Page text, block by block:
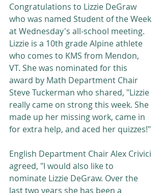
Congratulations to Lizzie DeGraw
who was named Student of the Week
at Wednesday's all-school meeting.
Lizzie is a 10th grade Alpine athlete
who comes to KMS from Mendon,
VT. She was nominated for this
award by Math Department Chair
Steve Tuckerman who shared, "Lizzie
really came on strong this week. She
made up her missing work, came in
for extra help, and aced her quizzes!"
English Department Chair Alex Crivici
agreed, "I would also like to
nominate Lizzie DeGraw. Over the
last two years she has been a